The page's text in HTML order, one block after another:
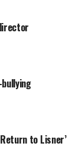
to Lisner’